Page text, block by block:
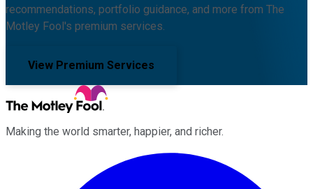
recommendations, portfolio guidance, and more from The
Motley Fool's premium services.
View Premium Services
Making the world smarter, happier, and richer.